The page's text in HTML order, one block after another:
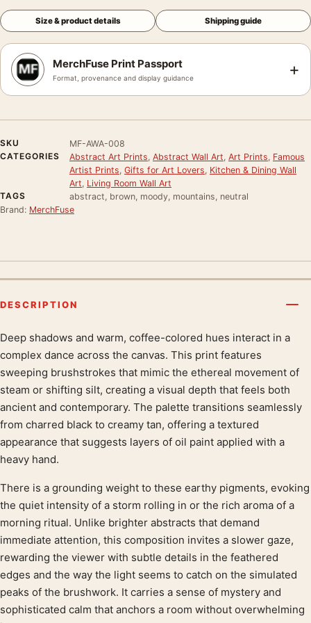
Size & product details Shipping guide
MerchFuse Print Passport
Format, provenance and display guidance +
SKU
MF-AWA-008
CATEGORIES
Abstract Art Prints Abstract Wall Art Art Prints Famous
Artist Prints Gifts for Art Lovers Kitchen & Dining Wall
Art Living Room Wall Art
TAGS
abstract, brown, moody, mountains, neutral
Brand: MerchFuse
DESCRIPTION
Product description
Deep shadows and warm, coffee-colored hues interact in a
complex dance across the canvas. This print features
sweeping brushstrokes that mimic the ethereal movement of
steam or shifting silt, creating a visual depth that feels both
ancient and contemporary. The palette transitions seamlessly
from charred black to creamy tan, offering a textured
appearance that suggests layers of oil paint applied with a
heavy hand.
There is a grounding weight to these earthy pigments, evoking
the quiet intensity of a storm rolling in or the rich aroma of a
morning ritual. Unlike brighter abstracts that demand
immediate attention, this composition invites a slower gaze,
rewarding the viewer with subtle details in the feathered
edges and the way the light seems to catch on the simulated
peaks of the brushwork. It carries a sense of mystery and
sophisticated calm that anchors a room without overwhelming